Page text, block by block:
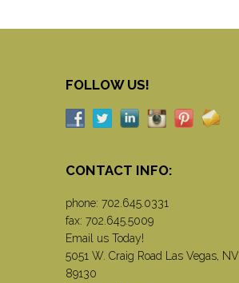
FOLLOW US!
CONTACT INFO:
phone: 702.645.0331
fax: 702.645.5009
Email us Today!
5051 W. Craig Road Las Vegas, NV
89130